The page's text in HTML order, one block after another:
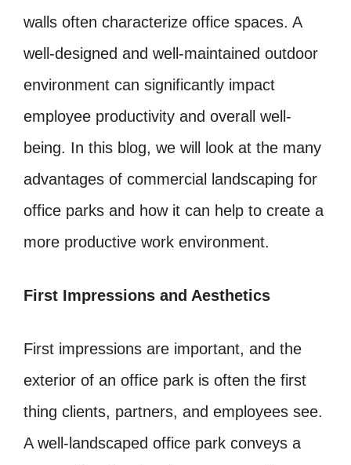
walls often characterize office spaces. A
well-designed and well-maintained outdoor
environment can significantly impact
employee productivity and overall well-
being. In this blog, we will look at the many
advantages of commercial landscaping for
office parks and how it can help to create a
more productive work environment.
First Impressions and Aesthetics
First impressions are important, and the
exterior of an office park is often the first
thing clients, partners, and employees see.
A well-landscaped office park conveys a